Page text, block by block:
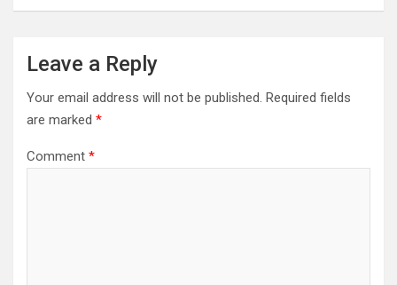
Leave a Reply
Your email address will not be published. Required fields
are marked *
Comment *